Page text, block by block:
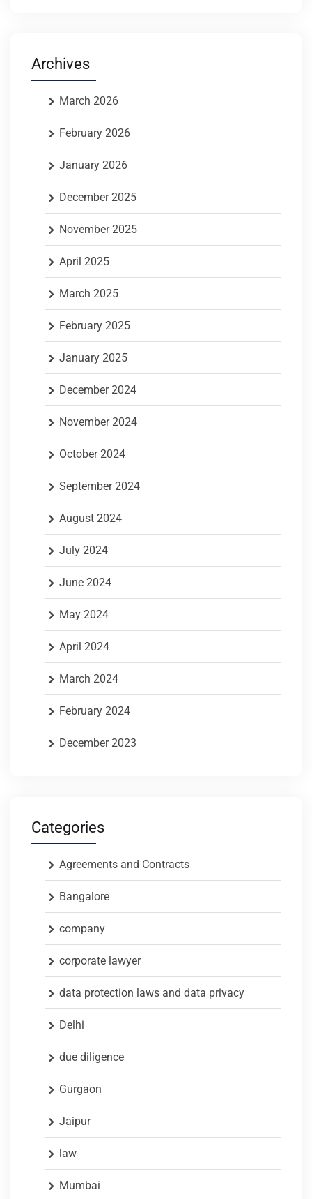
Archives
March 2026
February 2026
January 2026
December 2025
November 2025
April 2025
March 2025
February 2025
January 2025
December 2024
November 2024
October 2024
September 2024
August 2024
July 2024
June 2024
May 2024
April 2024
March 2024
February 2024
December 2023
Categories
Agreements and Contracts
Bangalore
company
corporate lawyer
data protection laws and data privacy
Delhi
due diligence
Gurgaon
Jaipur
law
Mumbai